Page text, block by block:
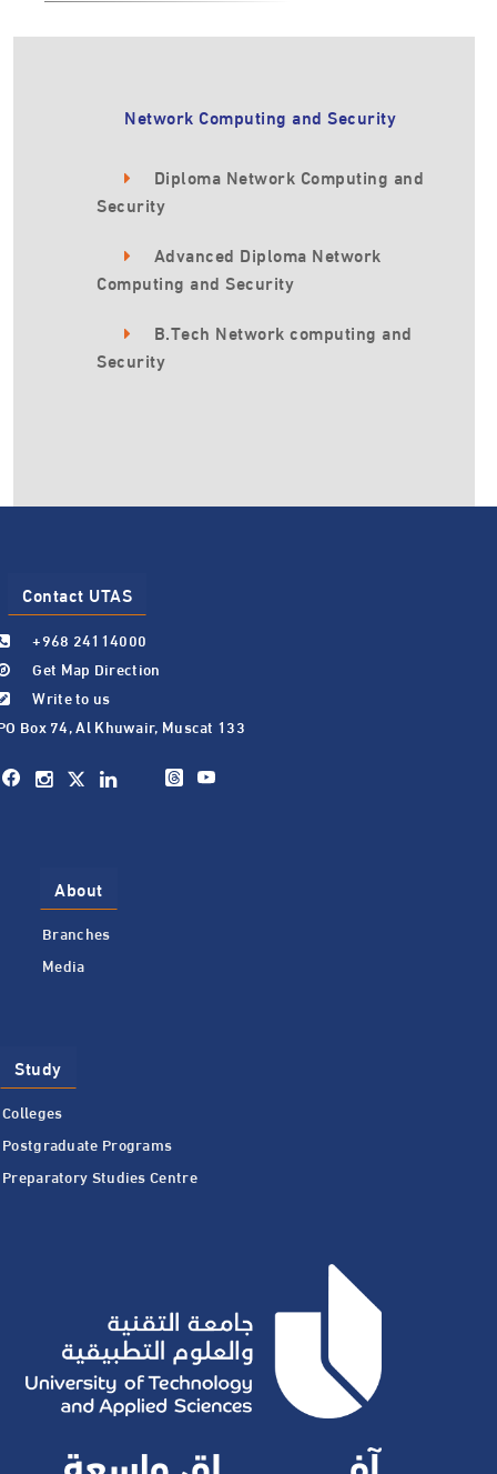
Network Computing and Security
Diploma Network Computing and
Security
Advanced Diploma Network
Computing and Security
B.Tech Network computing and
Security
Contact UTAS
+968 24114000
Get Map Direction
Write to us
Box 74, Al Khuwair, Muscat 133
About
Branches
Media
Study
Colleges
Postgraduate Programs
Preparatory Studies Centre